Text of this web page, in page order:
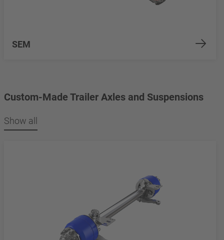
SEM
Custom-Made Trailer Axles and Suspensions
Show all